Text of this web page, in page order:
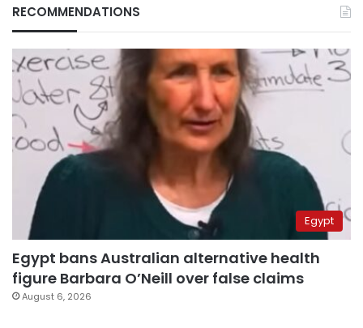
RECOMMENDATIONS
Egypt
Egypt bans Australian alternative health
figure Barbara O’Neill over false claims
August 6, 2026